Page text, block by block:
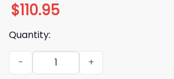
$110.95
Quantity:
2026 Athletics Mark Kotsay